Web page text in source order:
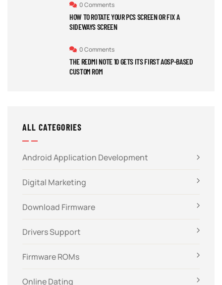
0 Comments
HOW TO ROTATE YOUR PCS SCREEN OR FIX A
SIDEWAYS SCREEN
0 Comments
THE REDMI NOTE 10 GETS ITS FIRST AOSP-BASED
CUSTOM ROM
ALL CATEGORIES
Android Application Development
Digital Marketing
Download Firmware
Drivers Support
Firmware ROMs
Online Dating